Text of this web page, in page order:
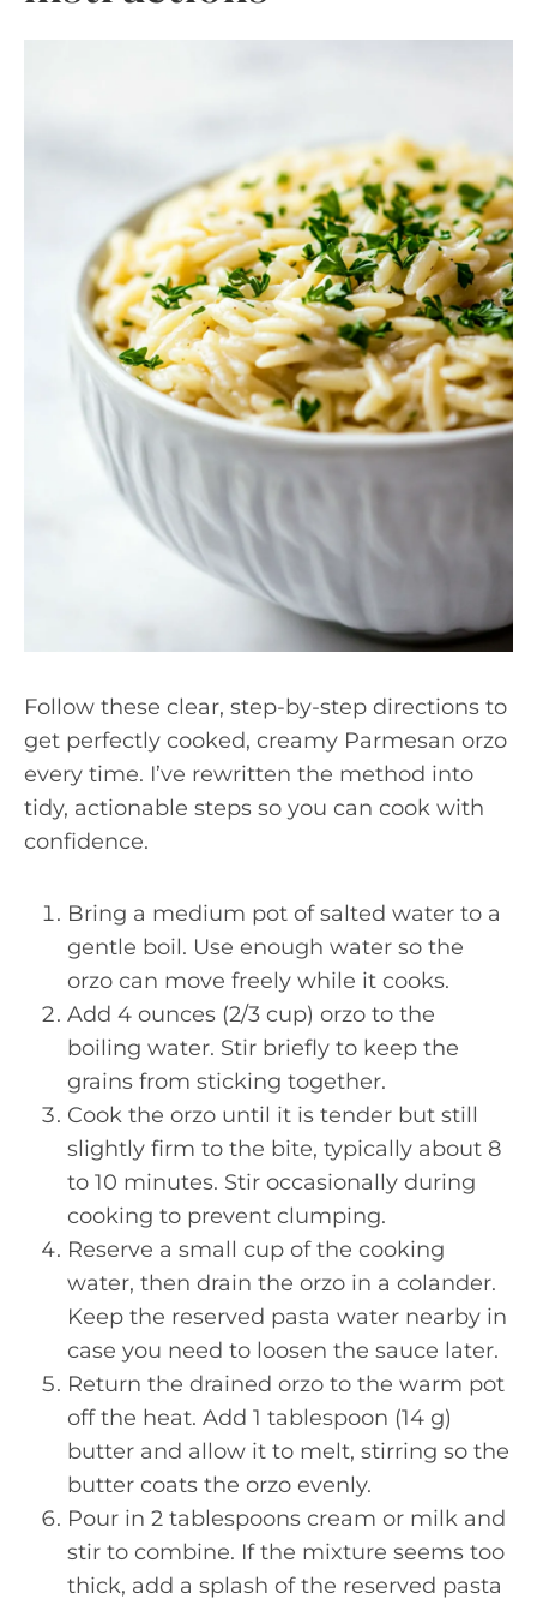
Follow these clear, step-by-step directions to
get perfectly cooked, creamy Parmesan orzo
every time. I’ve rewritten the method into
tidy, actionable steps so you can cook with
confidence.
Bring a medium pot of salted water to a
gentle boil. Use enough water so the
orzo can move freely while it cooks.
Add 4 ounces (2/3 cup) orzo to the
boiling water. Stir briefly to keep the
grains from sticking together.
Cook the orzo until it is tender but still
slightly firm to the bite, typically about 8
to 10 minutes. Stir occasionally during
cooking to prevent clumping.
Reserve a small cup of the cooking
water, then drain the orzo in a colander.
Keep the reserved pasta water nearby in
case you need to loosen the sauce later.
Return the drained orzo to the warm pot
off the heat. Add 1 tablespoon (14 g)
butter and allow it to melt, stirring so the
butter coats the orzo evenly.
Pour in 2 tablespoons cream or milk and
stir to combine. If the mixture seems too
thick, add a splash of the reserved pasta